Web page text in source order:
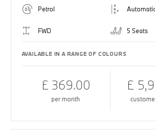
Petrol
FWD 5 Seats
AVAILABLE IN A RANGE OF COLOURS
£ 369.00
per month
£